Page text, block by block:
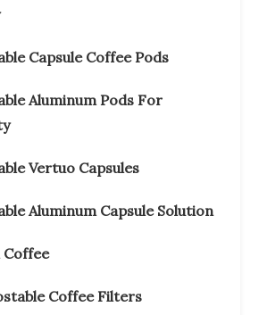
Capsule Coffee Pods
Aluminum Pods For
Vertuo Capsules
Aluminum Capsule Solution
Coffee
Coffee Filters